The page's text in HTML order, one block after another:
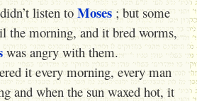
listen toMoses ; but some
the morning, and it bred worms,
was angry with them.
it every morning, every man
and when the sun waxed hot, it